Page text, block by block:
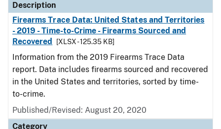
Description
Firearms Trace Data: United States and Territories
- 2019 - Time-to-Crime - Firearms Sourced and
Recovered
[XLSX - 125.35 KB]
Information from the 2019 Firearms Trace Data
report. Data includes firearms sourced and recovered
in the United States and territories, sorted by time-
to-crime.
Published/Revised: August 20, 2020
Category